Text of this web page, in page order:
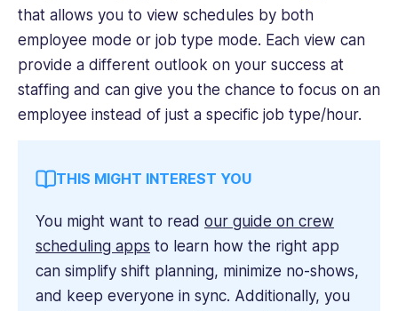
that allows you to view schedules by both
employee mode or job type mode. Each view can
provide a different outlook on your success at
staffing and can give you the chance to focus on an
employee instead of just a specific job type/hour.
THIS MIGHT INTEREST YOU
You might want to read our guide on crew
scheduling apps to learn how the right app
can simplify shift planning, minimize no-shows,
and keep everyone in sync. Additionally, you